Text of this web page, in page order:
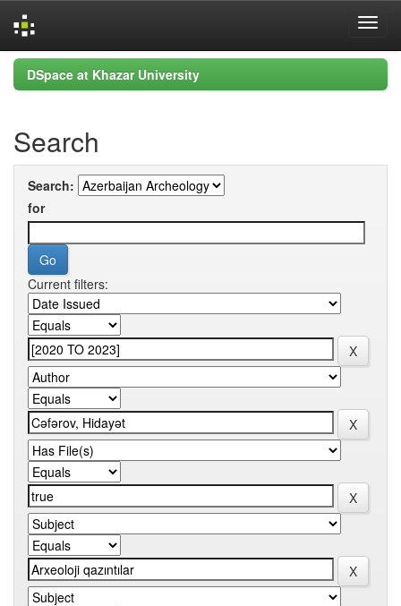
Skip
navigation
DSpace at Khazar University
Search
Search:
for
Current filters: